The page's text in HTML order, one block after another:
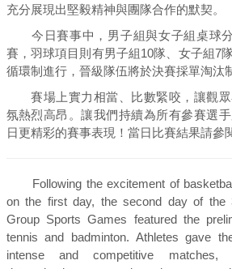
充分展現出堅毅精神與團隊合作的默契。
今日賽事中，男子組與女子組桌球分
賽，羽球項目則有男子組10隊、女子組7
循環制進行，晉級隊伍將於決賽採單淘汰
賽場上實力相當、比數緊咬，讓觀眾
氛熱烈高昂。讓我們持續為所有參賽選
日更精彩的賽事表現！當日比賽結果請參
Following the excitement of
on the first day, the second day of the
Group Sports Games featured the
tennis and badminton. Athletes gave
intense and competitive matches,